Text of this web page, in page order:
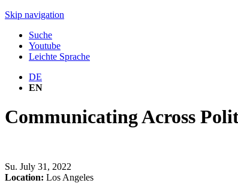
Skip navigation
Suche
Youtube
Leichte Sprache
DE
EN
Communicating Across
Su. July 31, 2022
Location: Los Angeles